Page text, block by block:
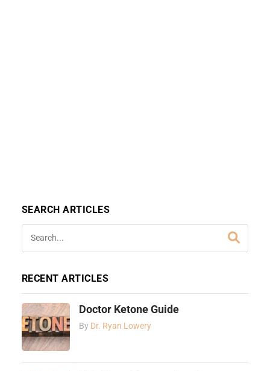
SEARCH ARTICLES
RECENT ARTICLES
Doctor Ketone Guide
By Dr. Ryan Lowery